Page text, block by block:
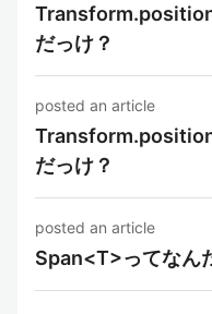
だっけ？
posted an article
だっけ？
posted an article
Span<T>ってなん